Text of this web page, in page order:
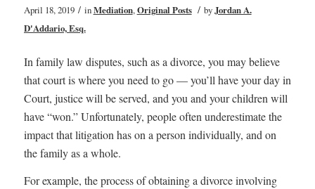
April 18, 2019 / inMediation,Original Posts / byJordan A.
D'Addario, Esq.
In family law disputes, such as a divorce, you may believe
that court is where you need to go — you’ll have your day in
Court, justice will be served, and you and your children will
have “won.” Unfortunately, people often underestimate the
impact that litigation has on a person individually, and on
the family as a whole.
For example, the process of obtaining a divorce involving